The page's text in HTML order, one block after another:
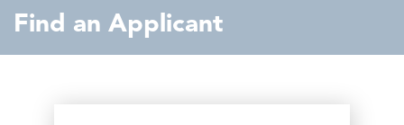
Find an Applicant